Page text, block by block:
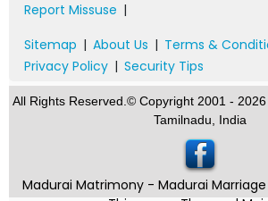
Report Missuse |
Sitemap | About Us | Terms &
Privacy Policy | Security Tips
All Rights Reserved.© Copyright 2001 - 2026
Tamilnadu, India
Madurai Matrimony - Madurai